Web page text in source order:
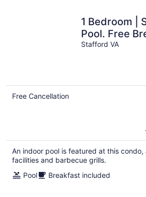
1 Bedroom |
Pool.
Stafford VA
Free Cancellation
An indoor pool is featured at this
facilities and barbecue grills.
Pool
Breakfast included